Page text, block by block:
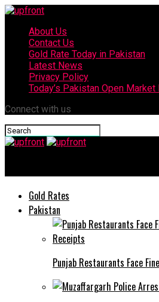
About Us
Contact Us
Gold Rate Today in Pakistan
Latest News
Privacy Policy
Today’s Pakistan Open Market
Connect with us
Gold Rates
Pakistan
Punjab Restaurants Face